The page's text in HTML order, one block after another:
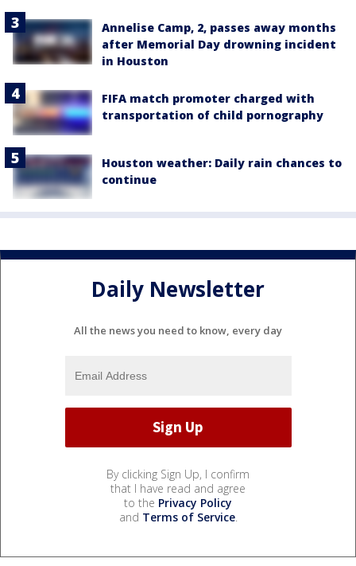
Annelise Camp, 2, passes away months
after Memorial Day drowning incident
in Houston
FIFA match promoter charged with
transportation of child pornography
Houston weather: Daily rain chances to
continue
Daily Newsletter
All the news you need to know, every day
By clicking Sign Up, I confirm
that I have read and agree
to the Privacy Policy
and Terms of Service.